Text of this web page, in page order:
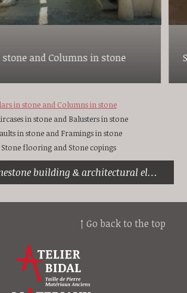
and Columns in stone
in stone and Columns in stone
in stone and Balusters in stone
in stone and Framings in stone
Stone flooring and Stone copings
building & architectural elements
↑ Go back to the top